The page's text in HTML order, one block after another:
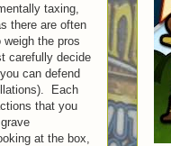
taxing,
there are often
the pros
carefully decide
can defend
Each
that you
at the box,